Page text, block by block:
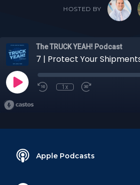
HOSTED BY
The TRUCK YEAH! Podcast
1x
Apple Podcasts